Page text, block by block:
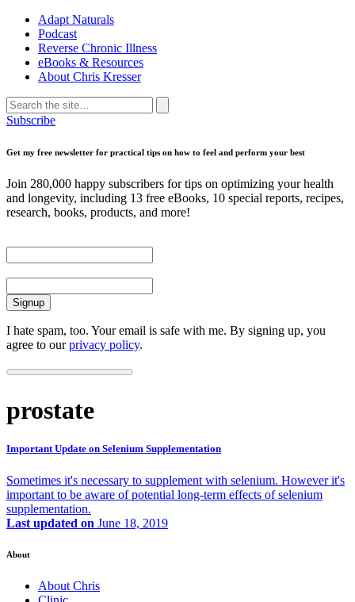
Adapt Naturals
Podcast
Reverse Chronic Illness
eBooks & Resources
About Chris Kresser
Search
for:
Search
Subscribe
Get my free newsletter for practical tips on how to feel and perform your best
Join 280,000 happy subscribers for tips on optimizing your health
and longevity, including 13 free eBooks, 10 special reports, recipes,
research, books, products, and more!
I hate spam, too. Your email is safe with me. By signing up, you
agree to ourprivacy policy.
prostate
Important Update on Selenium Supplementation
Sometimes it's necessary to supplement with selenium. However it's
important to be aware of potential long-term effects of selenium
supplementation.
Last updated on June 18, 2019
About
About Chris